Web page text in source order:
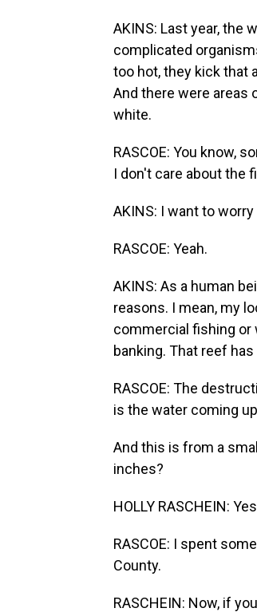
AKINS: Last year, the
complicated
too hot, they kick that
And there were areas
white.
RASCOE: You know,
I don't care about the
AKINS: I want to
RASCOE: Yeah.
AKINS: As a human
reasons. I mean, my
commercial fishing or
banking. That reef
RASCOE: The
is the water coming
And this is from a
inches?
HOLLY RASCHEIN:
RASCOE: I spent
County.
RASCHEIN: Now, if